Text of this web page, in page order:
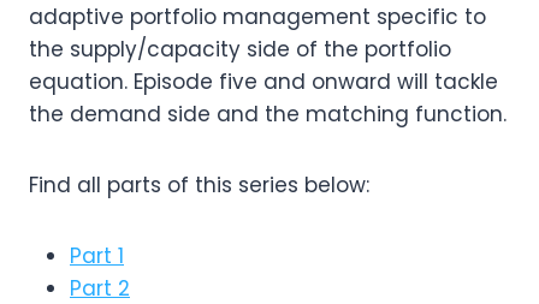
adaptive portfolio management specific to
the supply/capacity side of the portfolio
equation. Episode five and onward will tackle
the demand side and the matching function.
Find all parts of this series below:
Part 1
Part 2